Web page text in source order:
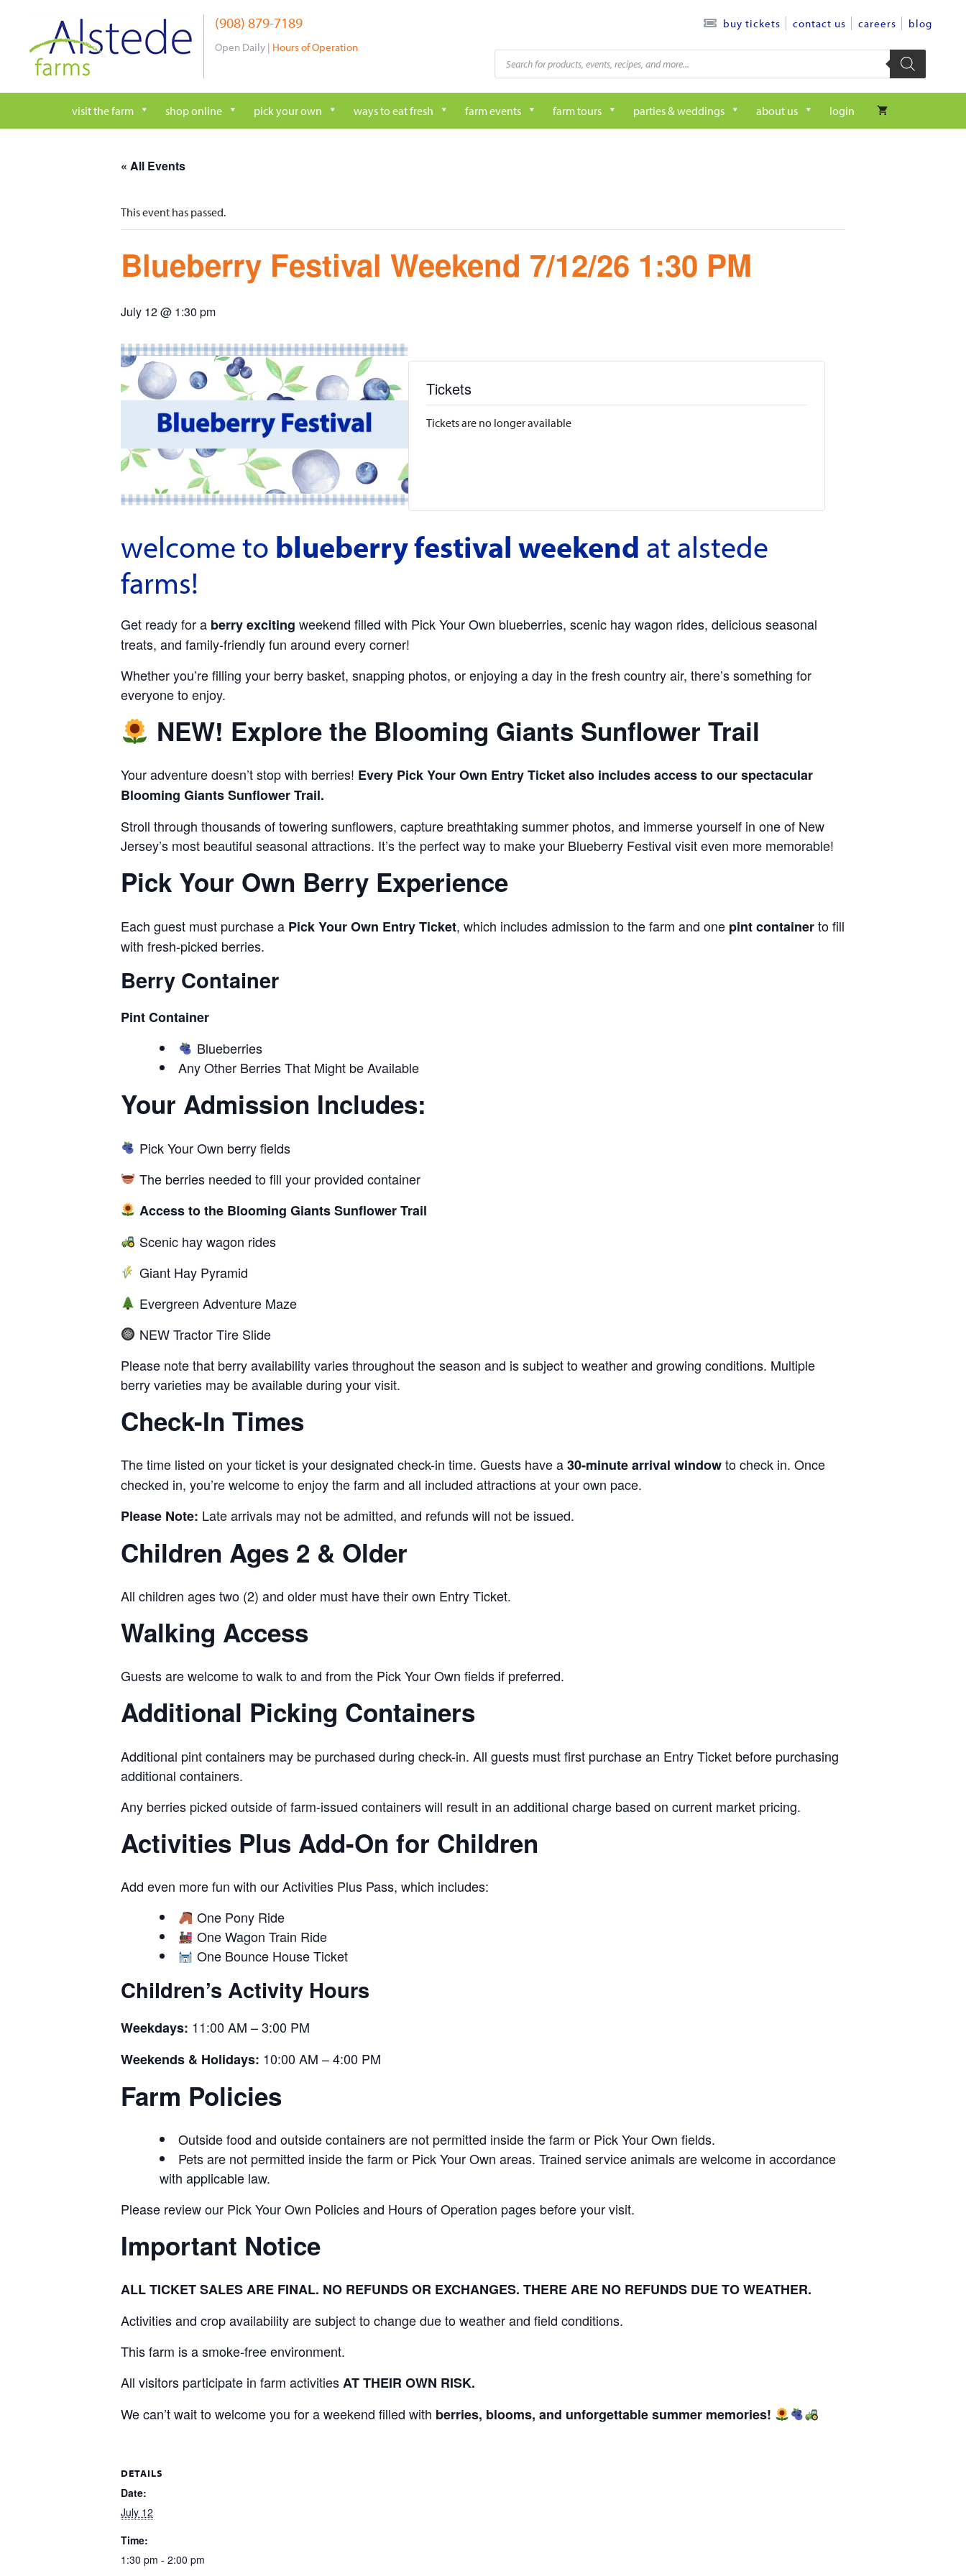
content
(908) 879-7189
Open Daily | Hours of Operation
buy tickets contact us careers blog
Products
search
visit the farm shop online pick your own ways to eat fresh farm events farm tours parties & weddings about us login
« All Events
This event has passed.
Blueberry Festival Weekend 7/12/26 1:30 PM
July 12 @ 1:30 pm
Tickets
Tickets are no longer available
welcome to blueberry festival weekend at alstede
farms!
Get ready for a berry exciting weekend filled with Pick Your Own blueberries, scenic hay wagon rides, delicious seasonal
treats, and family-friendly fun around every corner!
Whether you’re filling your berry basket, snapping photos, or enjoying a day in the fresh country air, there’s something for
everyone to enjoy.
NEW! Explore the Blooming Giants Sunflower Trail
Your adventure doesn’t stop with berries! Every Pick Your Own Entry Ticket also includes access to our spectacular
Blooming Giants Sunflower Trail.
Stroll through thousands of towering sunflowers, capture breathtaking summer photos, and immerse yourself in one of New
Jersey’s most beautiful seasonal attractions. It’s the perfect way to make your Blueberry Festival visit even more memorable!
Pick Your Own Berry Experience
Each guest must purchase a Pick Your Own Entry Ticket, which includes admission to the farm and one pint containerto fill
with fresh-picked berries.
Berry Container
Pint Container
Blueberries
Any Other Berries That Might be Available
Your Admission Includes:
Pick Your Own berry fields
The berries needed to fill your provided container
Access to the Blooming Giants Sunflower Trail
Scenic hay wagon rides
Giant Hay Pyramid
Evergreen Adventure Maze
NEW Tractor Tire Slide
Please note that berry availability varies throughout the season and is subject to weather and growing conditions. Multiple
berry varieties may be available during your visit.
Check-In Times
The time listed on your ticket is your designated check-in time. Guests have a30-minute arrival windowto check in. Once
checked in, you’re welcome to enjoy the farm and all included attractions at your own pace.
Please Note: Late arrivals may not be admitted, and refunds will not be issued.
Children Ages 2 & Older
All children ages two (2) and older must have their own Entry Ticket.
Walking Access
Guests are welcome to walk to and from the Pick Your Own fields if preferred.
Additional Picking Containers
Additional pint containers may be purchased during check-in. All guests must first purchase an Entry Ticket before purchasing
additional containers.
Any berries picked outside of farm-issued containers will result in an additional charge based on current market pricing.
Activities Plus Add-On for Children
Add even more fun with our Activities Plus Pass, which includes:
One Pony Ride
One Wagon Train Ride
One Bounce House Ticket
Children’s Activity Hours
Weekdays: 11:00 AM – 3:00 PM
Weekends & Holidays: 10:00 AM – 4:00 PM
Farm Policies
Outside food and outside containers are not permitted inside the farm or Pick Your Own fields.
Pets are not permitted inside the farm or Pick Your Own areas. Trained service animals are welcome in accordance
with applicable law.
Please review our Pick Your Own Policies and Hours of Operation pages before your visit.
Important Notice
ALL TICKET SALES ARE FINAL. NO REFUNDS OR EXCHANGES. THERE ARE NO REFUNDS DUE TO WEATHER.
Activities and crop availability are subject to change due to weather and field conditions.
This farm is a smoke-free environment.
All visitors participate in farm activitiesAT THEIR OWN RISK.
We can’t wait to welcome you for a weekend filled with berries, blooms, and unforgettable summer memories!
DETAILS
Date:
July 12
Time:
1:30 pm - 2:00 pm